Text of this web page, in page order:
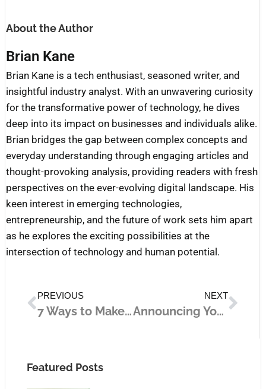
About the Author
Brian Kane
Brian Kane is a tech enthusiast, seasoned writer, and
insightful industry analyst. With an unwavering curiosity
for the transformative power of technology, he dives
deep into its impact on businesses and individuals alike.
Brian bridges the gap between complex concepts and
everyday understanding through engaging articles and
thought-provoking analysis, providing readers with fresh
perspectives on the ever-evolving digital landscape. His
keen interest in emerging technologies,
entrepreneurship, and the future of work sets him apart
as he explores the exciting possibilities at the
intersection of technology and human potential.
Prev
PREVIOUS
7 Ways to Make Money Online During This Time of Health Crisis
NEXT
Announcing Your Business to the World: The Most Impactful Marketing Strategies
Featured Posts